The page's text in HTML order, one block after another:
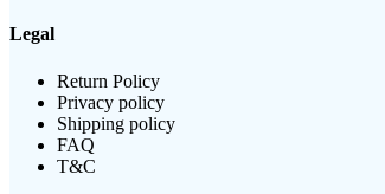
Legal
Return Policy
Privacy policy
Shipping policy
FAQ
T&C